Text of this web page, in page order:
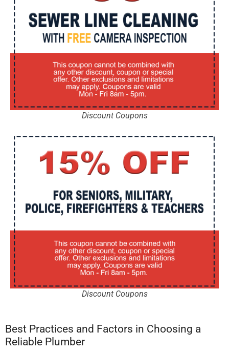
Discount Coupons
Discount Coupons
Best Practices and Factors in Choosing a
Reliable Plumber